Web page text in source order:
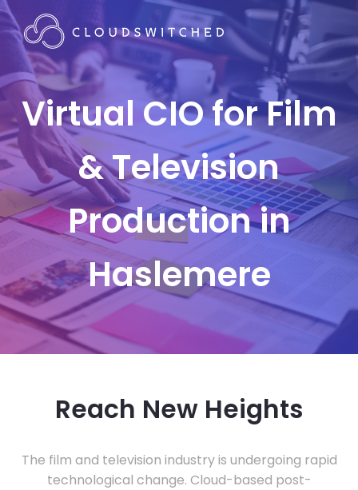
Virtual CIO for Film
& Television
Production in
Haslemere
Reach New Heights
The film and television industry is undergoing rapid
technological change. Cloud-based post-